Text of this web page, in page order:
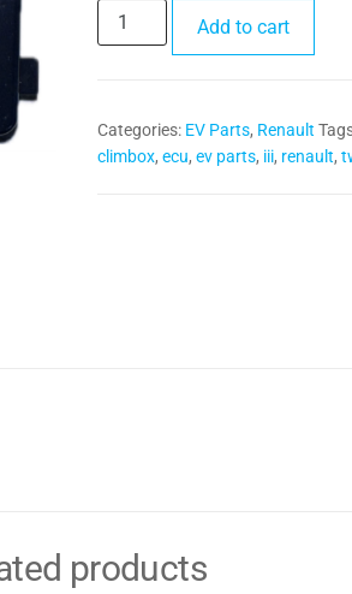
Climate
Control
285259806R
quantity
Add to cart
Categories: EV Parts, Renault
climbox, ecu, ev parts, iii, renault,
products